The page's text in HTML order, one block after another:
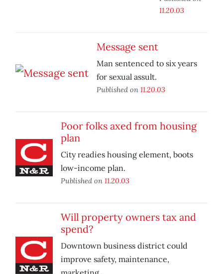
11.20.03
Message sent
Man sentenced to six years
for sexual assult.
Published on 11.20.03
Poor folks axed from housing
plan
City readies housing element, boots
low-income plan.
Published on 11.20.03
Will property owners tax and
spend?
Downtown business district could
improve safety, maintenance,